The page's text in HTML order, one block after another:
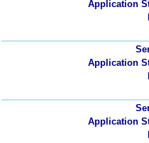
Application
Application
Application